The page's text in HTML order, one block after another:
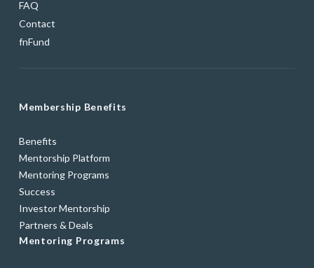
FAQ
Contact
fnFund
Membership Benefits
Benefits
Mentorship Platform
Mentoring Programs
Success
Investor Mentorship
Partners & Deals
Mentoring Programs